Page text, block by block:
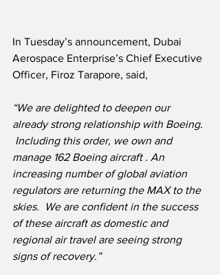
In Tuesday’s announcement, Dubai
Aerospace Enterprise’s Chief Executive
Officer, Firoz Tarapore, said,
“We are delighted to deepen our
already strong relationship with Boeing.
Including this order, we own and
manage 162 Boeing aircraft . An
increasing number of global aviation
regulators are returning the MAX to the
skies.  We are confident in the success
of these aircraft as domestic and
regional air travel are seeing strong
signs of recovery.”